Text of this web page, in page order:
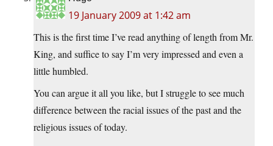
19 January 2009 at 1:42 am
This is the first time I’ve read anything of length from Mr.
King, and suffice to say I’m very impressed and even a
little humbled.
You can argue it all you like, but I struggle to see much
difference between the racial issues of the past and the
religious issues of today.